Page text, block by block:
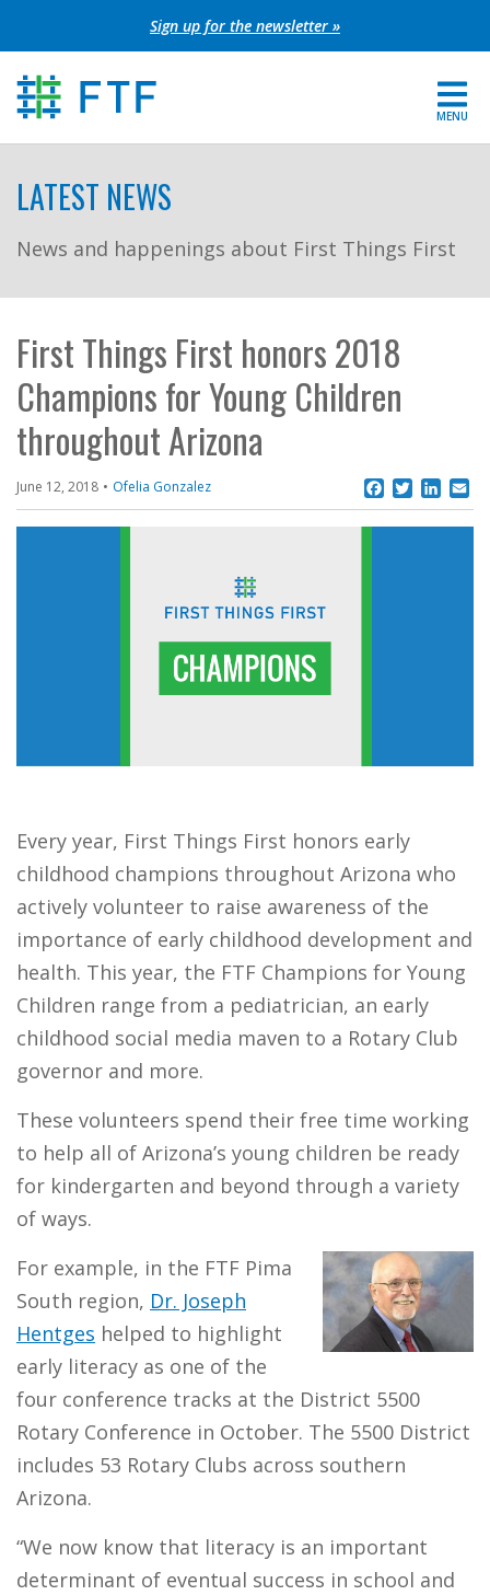
to
content
Sign up for the newsletter »
MENU
Get Involved
FIND YOUR REGION
EXTRANET
LATEST NEWS
News and happenings about First Things First
First Things First honors 2018
Champions for Young Children
throughout Arizona
June 12, 2018 Ofelia Gonzalez Facebook
Twitter
Every year, First Things First honors early
childhood champions throughout Arizona who
actively volunteer to raise awareness of the
importance of early childhood development and
health. This year, the FTF Champions for Young
Children range from a pediatrician, an early
childhood social media maven to a Rotary Club
governor and more.
These volunteers spend their free time working
to help all of Arizona’s young children be ready
for kindergarten and beyond through a variety
of ways.
For example, in the FTF Pima
South region, Dr. Joseph
Hentges helped to highlight
early literacy as one of the
four conference tracks at the District 5500
Rotary Conference in October. The 5500 District
includes 53 Rotary Clubs across southern
Arizona.
“We now know that literacy is an important
determinant of eventual success in school and